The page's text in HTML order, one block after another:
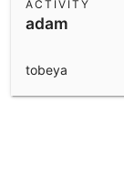
adam
ACTIVITY
tobeya